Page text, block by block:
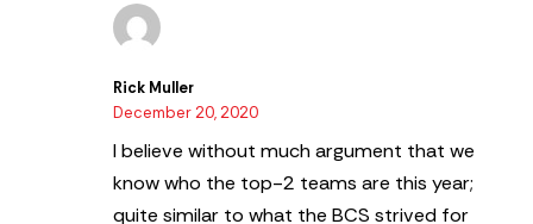
Rick Muller
December 20, 2020
I believe without much argument that we
know who the top-2 teams are this year;
quite similar to what the BCS strived for